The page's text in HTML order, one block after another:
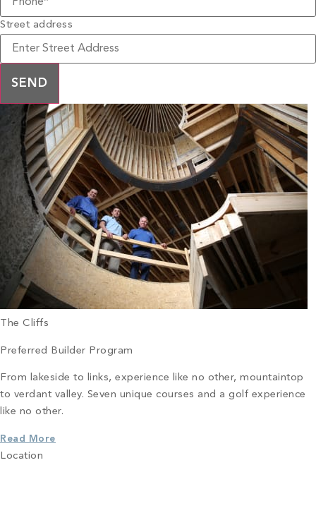
Street address
The Cliffs
Preferred Builder Program
From lakeside to links, experience like no other, mountaintop
to verdant valley. Seven unique courses and a golf experience
like no other.
Read More
Location